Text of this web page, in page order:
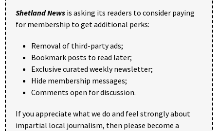
Shetland News is asking its readers to consider paying
for membership to get additional perks:
Removal of third-party ads;
Bookmark posts to read later;
Exclusive curated weekly newsletter;
Hide membership messages;
Comments open for discussion.
If you appreciate what we do and feel strongly about
impartial local journalism, then please become a